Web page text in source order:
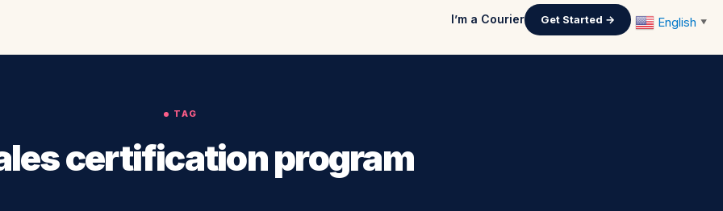
I’m a Courier Get Started →
TAG
certification program
English ▼